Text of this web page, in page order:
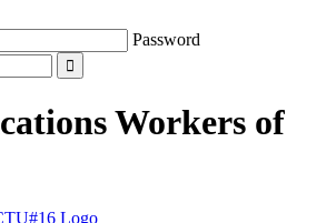
Password
Workers of